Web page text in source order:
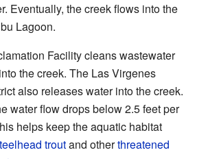
Eventually, the creek flows into the
Lagoon.
Facility cleans wastewater
the creek. The Las Virgenes
also releases water into the creek.
water flow drops below 2.5 feet per
helps keep the aquatic habitat
troutand otherthreatened